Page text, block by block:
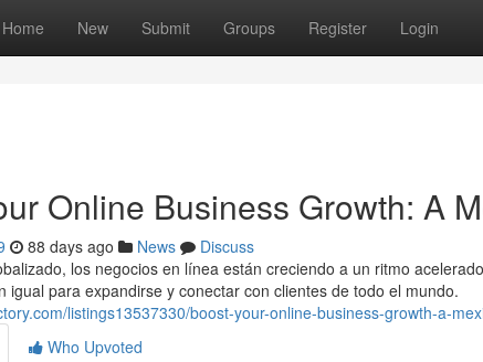
Home New Submit Groups Register Login
Online Business Growth: A
88 days ago News
Discuss
los negocios en línea están creciendo a un ritmo
igual para expandirse y conectar con clientes de todo el mundo.
listings13537330/boost-your-online-business-growth-a-
Who Upvoted